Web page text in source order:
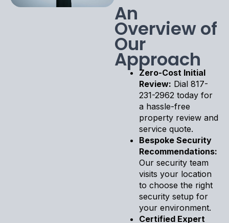
An
Overview of
Our
Approach
Zero-Cost Initial
Review: Dial 817-
231-2962 today for
a hassle-free
property review and
service quote.
Bespoke Security
Recommendations:
Our security team
visits your location
to choose the right
security setup for
your environment.
Certified Expert